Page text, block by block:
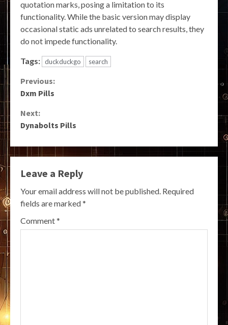
quotation marks, posing a limitation to its
functionality. While the basic version may display
occasional static ads unrelated to search results, they
do not impede functionality.
Tags: duckduckgo search
Continue
Previous:
Dxm Pills
Next:
Dynabolts Pills
Leave a Reply
Your email address will not be published. Required
fields are marked*
Comment*